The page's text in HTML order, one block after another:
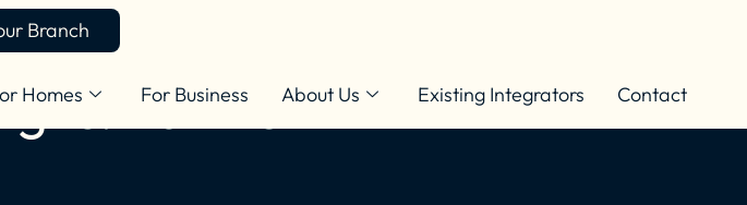
Branch
Homes For Business About Us Existing Integrators Contact
Partner With